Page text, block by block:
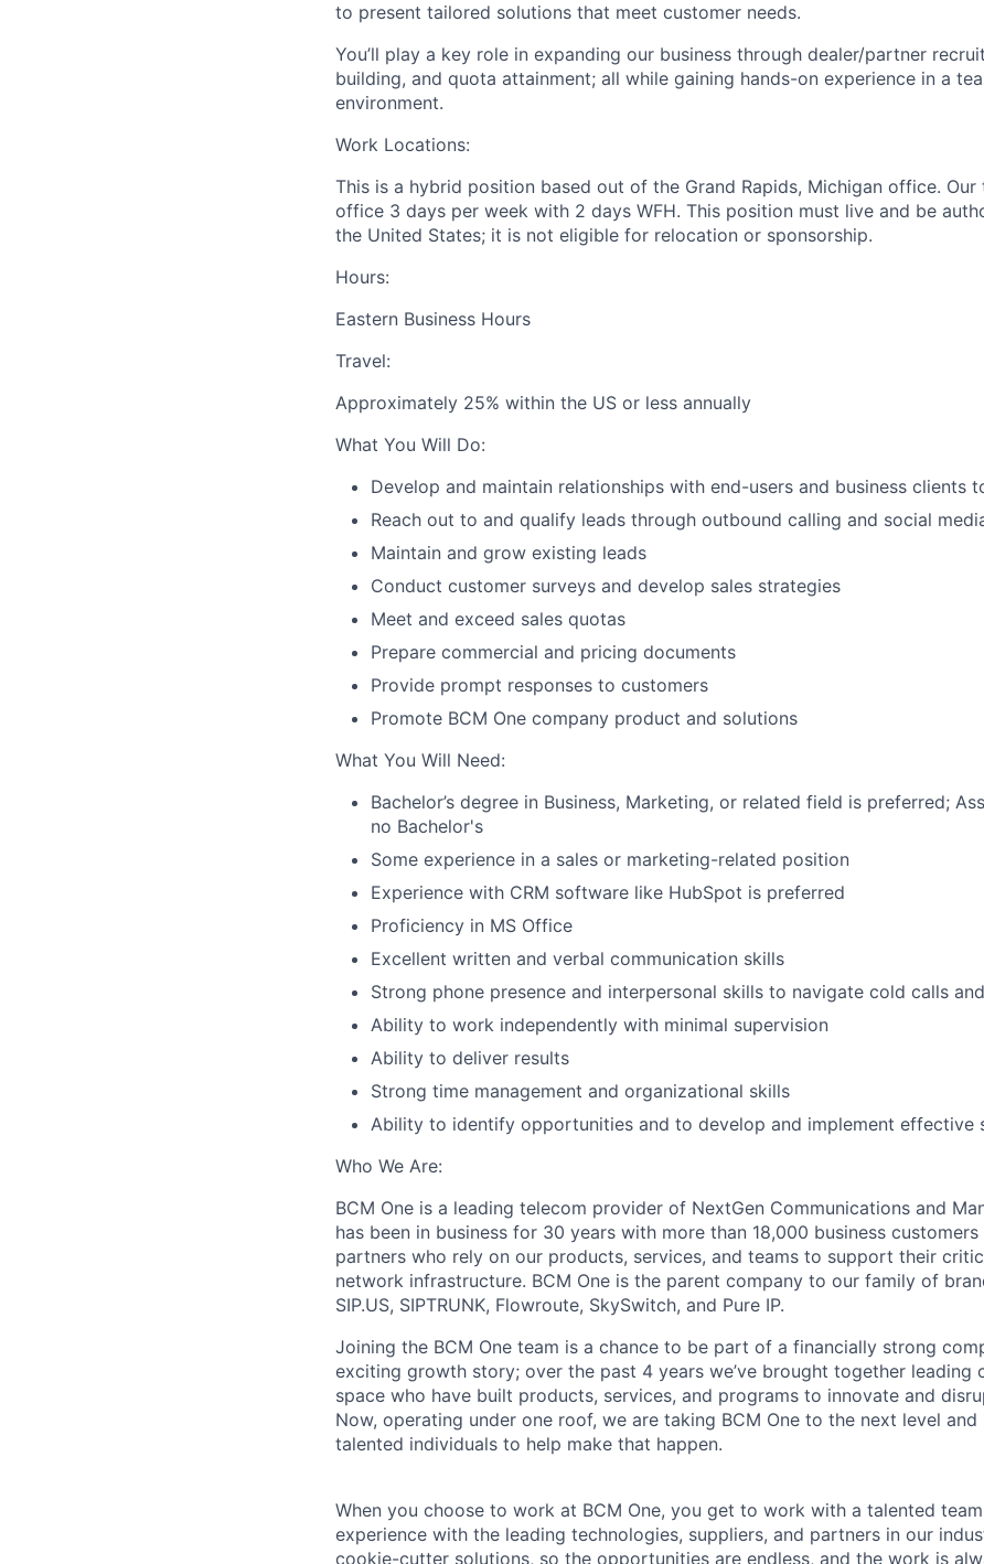
to present tailored solutions that meet customer needs.
You’ll play a key role in expanding our business through dealer/partner
building, and quota attainment; all while gaining hands-on experience in a
environment.
Work Locations:
This is a hybrid position based out of the Grand Rapids, Michigan office.
office 3 days per week with 2 days WFH. This position must live and be
the United States; it is not eligible for relocation or sponsorship.
Hours:
Eastern Business Hours
Travel:
Approximately 25% within the US or less annually
What You Will Do:
Develop and maintain relationships with end-users and business clients
Reach out to and qualify leads through outbound calling and social
Maintain and grow existing leads
Conduct customer surveys and develop sales strategies
Meet and exceed sales quotas
Prepare commercial and pricing documents
Provide prompt responses to customers
Promote BCM One company product and solutions
What You Will Need:
Bachelor’s degree in Business, Marketing, or related field is preferred;
no Bachelor's
Some experience in a sales or marketing-related position
Experience with CRM software like HubSpot is preferred
Proficiency in MS Office
Excellent written and verbal communication skills
Strong phone presence and interpersonal skills to navigate cold calls
Ability to work independently with minimal supervision
Ability to deliver results
Strong time management and organizational skills
Ability to identify opportunities and to develop and implement effective
Who We Are:
BCM One is a leading telecom provider of NextGen Communications and
has been in business for 30 years with more than 18,000 business
partners who rely on our products, services, and teams to support their
network infrastructure. BCM One is the parent company to our family of
SIP.US, SIPTRUNK, Flowroute, SkySwitch, and Pure IP.
Joining the BCM One team is a chance to be part of a financially strong
exciting growth story; over the past 4 years we’ve brought together leading
space who have built products, services, and programs to innovate and
Now, operating under one roof, we are taking BCM One to the next level
talented individuals to help make that happen.
When you choose to work at BCM One, you get to work with a talented
experience with the leading technologies, suppliers, and partners in our
cookie-cutter solutions, so the opportunities are endless, and the work is